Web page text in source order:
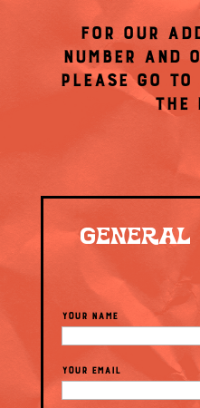
FOR OUR
NUMBER AND
PLEASE GO
THE
GENERAL
YOUR NAME
YOUR EMAIL